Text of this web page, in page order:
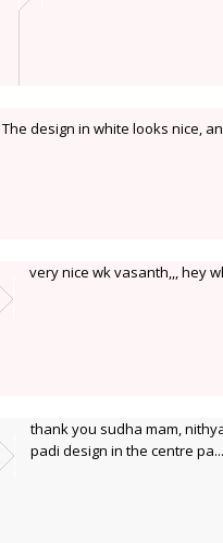
The design in white looks nice,
very nice wk vasanth,,, hey
thank you sudha mam,
padi design in the centre